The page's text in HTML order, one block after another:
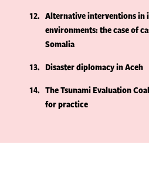
12
Alternative interventions in
environments: the case of
Somalia
13
Disaster diplomacy in Aceh
14
The Tsunami Evaluation
for practice